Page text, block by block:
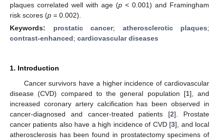
plaques correlated well with age (p < 0.001) and Framingham
risk scores (p = 0.002).
Keywords: prostatic cancer; atherosclerotic plaques;
contrast-enhanced; cardiovascular diseases
1. Introduction
Cancer survivors have a higher incidence of cardiovascular
disease (CVD) compared to the general population [1], and
increased coronary artery calcification has been observed in
cancer-diagnosed and cancer-treated patients [2]. Prostate
cancer patients also have a high incidence of CVD [3], and local
atherosclerosis has been found in prostatectomy specimens of